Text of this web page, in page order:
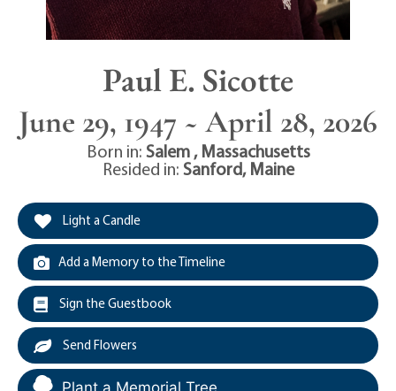
Paul E. Sicotte
June 29, 1947 ~ April 28, 2026
Born in: Salem , Massachusetts
Resided in: Sanford, Maine
Light a Candle
Add a Memory to the Timeline
Sign the Guestbook
Send Flowers